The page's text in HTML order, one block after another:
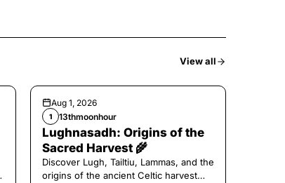
View all
Aug 1, 2026
1 13thmoonhour
Lughnasadh: Origins of the
Sacred Harvest 🌾
Discover Lugh, Tailtiu, Lammas, and the
origins of the ancient Celtic harvest